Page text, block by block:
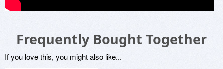
Frequently Bought Together
If you love this, you might also like...